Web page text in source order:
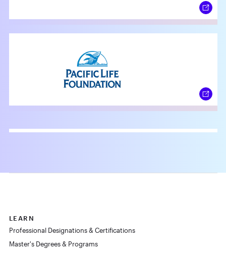
LEARN
Professional Designations & Certifications
Master's Degrees & Programs